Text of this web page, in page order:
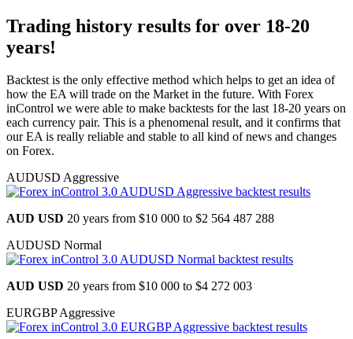
Trading history results for over 18-20
years!
Backtest is the only effective method which helps to get an idea of
how the EA will trade on the Market in the future. With Forex
inControl we were able to make backtests for the last 18-20 years on
each currency pair. This is a phenomenal result, and it confirms that
our EA is really reliable and stable to all kind of news and changes
on Forex.
AUDUSD Aggressive
AUD USD 20 years from $10 000 to $2 564 487 288
AUDUSD Normal
AUD USD 20 years from $10 000 to $4 272 003
EURGBP Aggressive